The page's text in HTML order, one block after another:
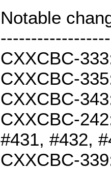
Notable
CXXCBC-
CXXCBC-
CXXCBC-
CXXCBC-
#431, #432,
CXXCBC-